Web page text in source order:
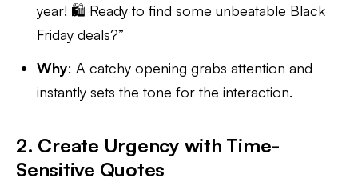
year! 🛍️ Ready to find some unbeatable Black
Friday deals?”
Why: A catchy opening grabs attention and
instantly sets the tone for the interaction.
2. Create Urgency with Time-
Sensitive Quotes